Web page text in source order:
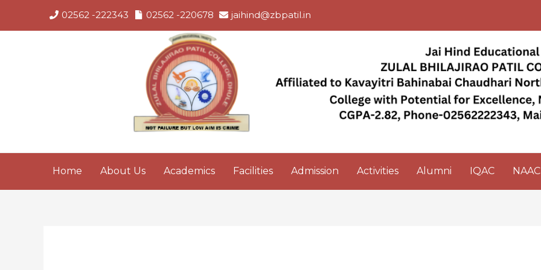
02562 -222343 02562 -220678 jaihind@zbpatil.in
Home About Us Academics Facilities Admission Activities Alumni IQAC NAAC